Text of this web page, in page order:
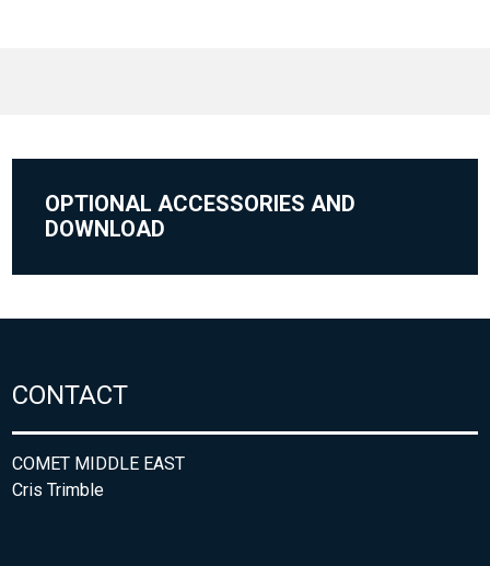
OPTIONAL ACCESSORIES AND
DOWNLOAD
CONTACT
COMET MIDDLE EAST
Cris Trimble